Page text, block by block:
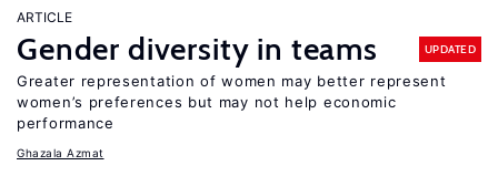
ARTICLE
Gender diversity in teams UPDATED
Greater representation of women may better represent
women’s preferences but may not help economic
performance
Ghazala Azmat